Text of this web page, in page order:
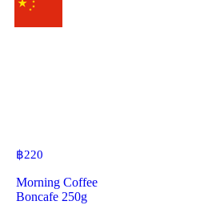
฿220
Morning Coffee
Boncafe 250g